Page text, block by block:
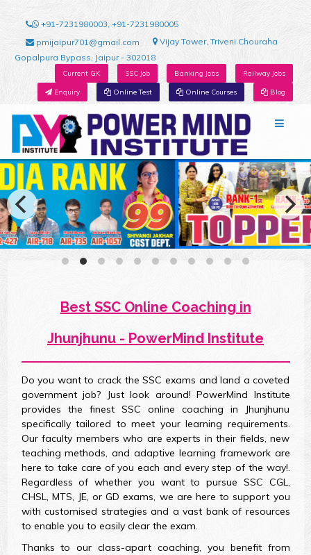
+91-7231980003, +91-7231980005
pmijaipur701@gmail.com
Vijay Tower, Triveni Chouraha
Gopalpura Bypass, Jaipur - 302018
Current GK SSC Job Banking Jobs Railway Jobs
Enquiry Online Test Online Courses Blog
Best SSC Online Coaching in
Jhunjhunu - PowerMind Institute
Do you want to crack the SSC exams and land a coveted
government job? Just look around! PowerMind Institute
provides the finest SSC online coaching in Jhunjhunu
specifically tailored to meet your learning requirements.
Our faculty members who are experts in their fields, new
teaching methods, and adaptive learning framework are
here to take care of you each and every step of the way!.
Regardless of whether you want to pursue SSC CGL,
CHSL, MTS, JE, or GD exams, we are here to support you
with customised strategies and a vast bank of resources
to enable you to easily clear the exam.
Thanks to our class-apart coaching, you benefit from